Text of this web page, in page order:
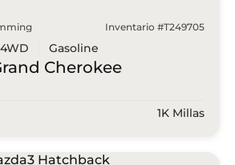
Inventario #T249705
4WD Gasoline
Cherokee
1K Millas